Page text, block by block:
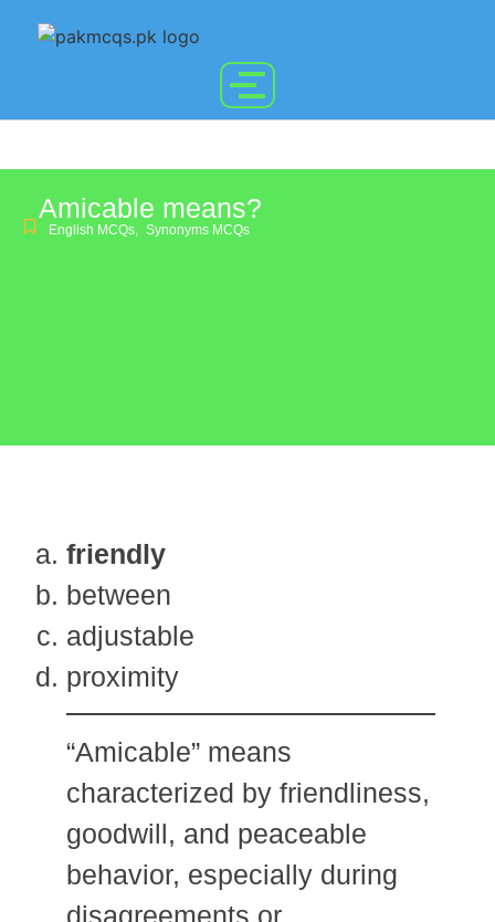
Amicable means?
English MCQs, Synonyms MCQs
friendly
between
adjustable
proximity
“Amicable” means
characterized by friendliness,
goodwill, and peaceable
behavior, especially during
disagreements or